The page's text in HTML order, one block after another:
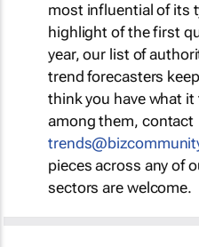
most influential of its
highlight of the first
year, our list of
trend forecasters
think you have what it
among them, contact
pieces across any of
sectors are welcome.